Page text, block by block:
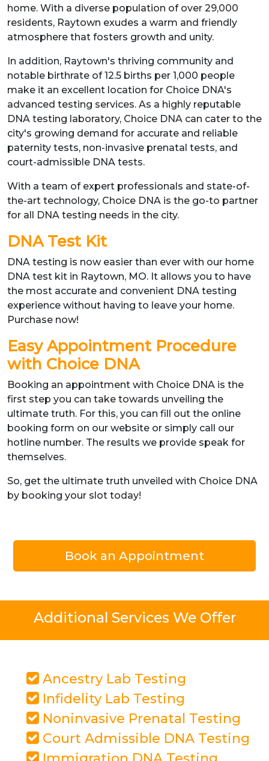
home. With a diverse population of over 29,000
residents, Raytown exudes a warm and friendly
atmosphere that fosters growth and unity.
In addition, Raytown's thriving community and
notable birthrate of 12.5 births per 1,000 people
make it an excellent location for Choice DNA's
advanced testing services. As a highly reputable
DNA testing laboratory, Choice DNA can cater to the
city's growing demand for accurate and reliable
paternity tests, non-invasive prenatal tests, and
court-admissible DNA tests.
With a team of expert professionals and state-of-
the-art technology, Choice DNA is the go-to partner
for all DNA testing needs in the city.
DNA Test Kit
DNA testing is now easier than ever with our home
DNA test kit in Raytown, MO. It allows you to have
the most accurate and convenient DNA testing
experience without having to leave your home.
Purchase now!
Easy Appointment Procedure
with Choice DNA
Booking an appointment with Choice DNA is the
first step you can take towards unveiling the
ultimate truth. For this, you can fill out the online
booking form on our website or simply call our
hotline number. The results we provide speak for
themselves.
So, get the ultimate truth unveiled with Choice DNA
by booking your slot today!
Book an Appointment
Additional Services We Offer
Ancestry Lab Testing
Infidelity Lab Testing
Noninvasive Prenatal Testing
Court Admissible DNA Testing